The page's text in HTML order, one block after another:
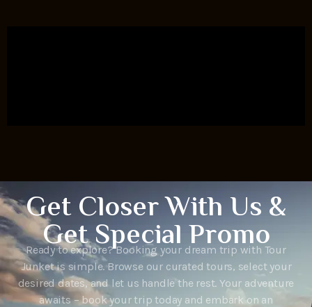
Get Closer With Us &
Get Special Promo
Ready to explore? Booking your dream trip with Tour
Junket is simple. Browse our curated tours, select your
desired dates, and let us handle the rest. Your adventure
awaits – book your trip today and embark on an